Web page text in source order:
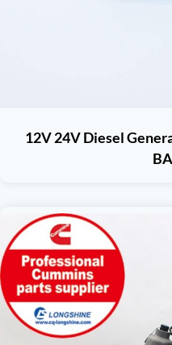
12V 24V Diesel